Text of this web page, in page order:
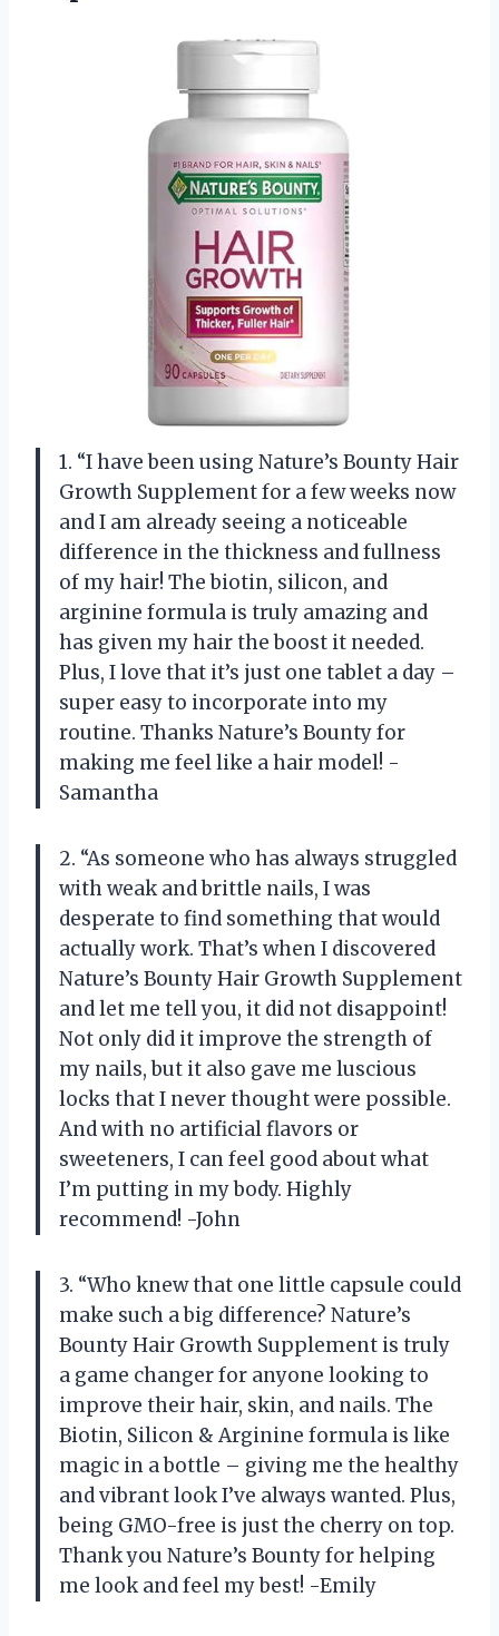
1. “I have been using Nature’s Bounty Hair
Growth Supplement for a few weeks now
and I am already seeing a noticeable
difference in the thickness and fullness
of my hair! The biotin, silicon, and
arginine formula is truly amazing and
has given my hair the boost it needed.
Plus, I love that it’s just one tablet a day –
super easy to incorporate into my
routine. Thanks Nature’s Bounty for
making me feel like a hair model! -
Samantha
2. “As someone who has always struggled
with weak and brittle nails, I was
desperate to find something that would
actually work. That’s when I discovered
Nature’s Bounty Hair Growth Supplement
and let me tell you, it did not disappoint!
Not only did it improve the strength of
my nails, but it also gave me luscious
locks that I never thought were possible.
And with no artificial flavors or
sweeteners, I can feel good about what
I’m putting in my body. Highly
recommend! -John
3. “Who knew that one little capsule could
make such a big difference? Nature’s
Bounty Hair Growth Supplement is truly
a game changer for anyone looking to
improve their hair, skin, and nails. The
Biotin, Silicon & Arginine formula is like
magic in a bottle – giving me the healthy
and vibrant look I’ve always wanted. Plus,
being GMO-free is just the cherry on top.
Thank you Nature’s Bounty for helping
me look and feel my best! -Emily